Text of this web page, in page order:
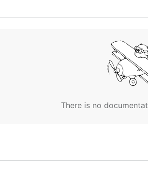
There is no